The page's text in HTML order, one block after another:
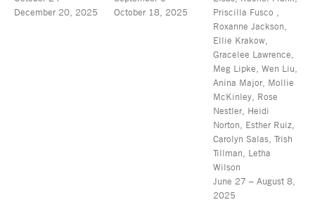
December 20, 2025
October 18, 2025
Priscilla Fusco ,
Roxanne Jackson,
Ellie Krakow,
Gracelee Lawrence,
Meg Lipke, Wen Liu,
Anina Major, Mollie
McKinley, Rose
Nestler, Heidi
Norton, Esther Ruiz,
Carolyn Salas, Trish
Tillman, Letha
Wilson
June 27 – August 8,
2025